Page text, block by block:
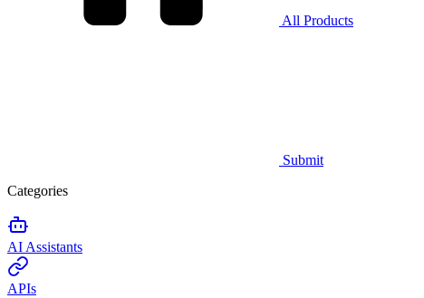
All Products
Submit
Categories
AI Assistants
APIs